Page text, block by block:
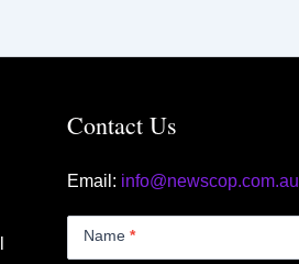
Contact Us
Email: info@newscop.com.au
Name *